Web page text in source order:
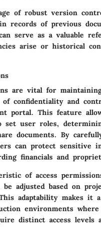
of robust version
records of previous
serve as a valuable
arise or historical
are vital for
of confidentiality and
portal. This feature
set user roles,
documents. By
can protect sensitive
financials and
of access
adjusted based on
adaptability makes it
environments
distinct access levels